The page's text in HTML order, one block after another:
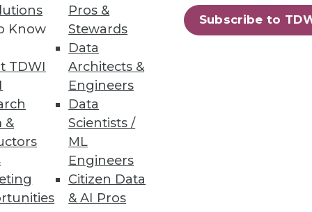
Know
TDWI
&
Pros &
Stewards
Data
Architects &
Engineers
Data
Scientists /
ML
Engineers
Citizen Data
& AI Pros
Subscribe to